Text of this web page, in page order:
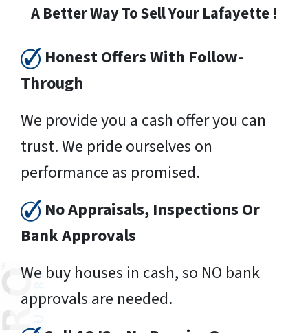
A Better Way To Sell Your Lafayette !
Honest Offers With Follow-
Through
We provide you a cash offer you can
trust. We pride ourselves on
performance as promised.
No Appraisals, Inspections Or
Bank Approvals
We buy houses in cash, so NO bank
approvals are needed.